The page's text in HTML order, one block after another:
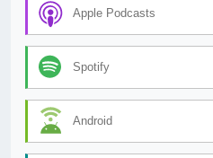
Apple Podcasts
Spotify
Android